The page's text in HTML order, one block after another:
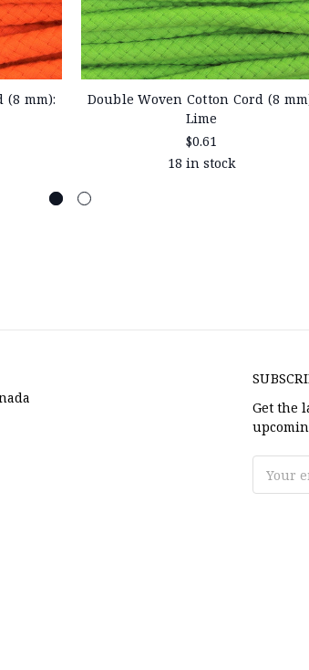
(8 mm):
Double Woven Cotton Cord (8
Lime
$0.61
18 in stock
Get the
Address